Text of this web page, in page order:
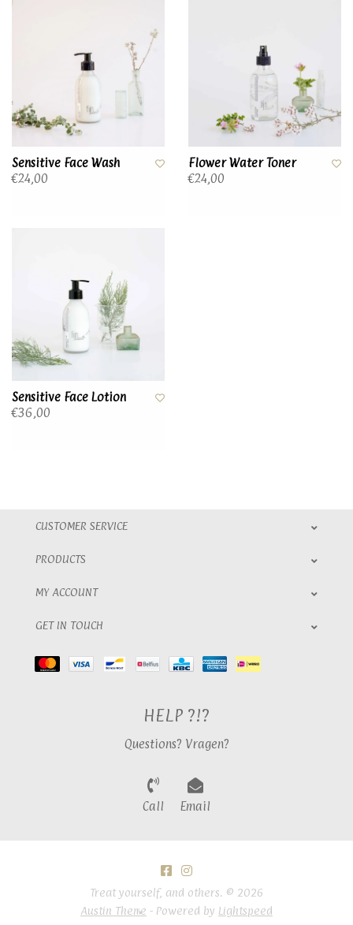
Sensitive Face Wash
€24,00
Flower Water Toner
€24,00
Sensitive Face Lotion
€36,00
CUSTOMER SERVICE
PRODUCTS
MY ACCOUNT
GET IN TOUCH
HELP ?!?
Questions? Vragen?
Call Email
Treat yourself, and others. © 2026
Austin Theme - Powered by Lightspeed